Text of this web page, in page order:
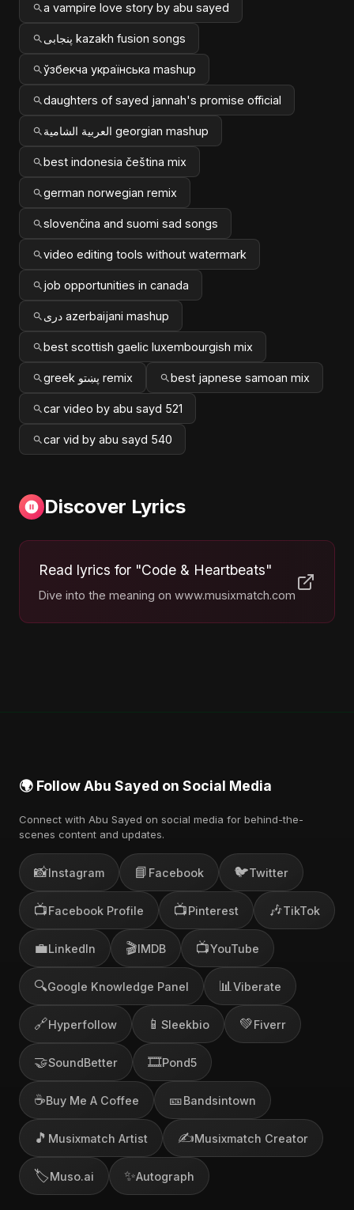
a vampire love story by abu sayed
پنجابی kazakh fusion songs
ўзбекча українська mashup
daughters of sayed jannah's promise official
العربية الشامية georgian mashup
best indonesia čeština mix
german norwegian remix
slovenčina and suomi sad songs
video editing tools without watermark
job opportunities in canada
دری azerbaijani mashup
best scottish gaelic luxembourgish mix
greek پښتو remix best japnese samoan mix
car video by abu sayd 521
car vid by abu sayd 540
Discover Lyrics
Read lyrics for "Code & Heartbeats"
Dive into the meaning on www.musixmatch.com
🌍 Follow Abu Sayed on Social Media
Connect with Abu Sayed on social media for behind-the-
scenes content and updates.
📸Instagram 📘 Facebook 🐦Twitter
📺Facebook Profile 📺Pinterest 🎶TikTok
💼LinkedIn 🎬IMDB 📺YouTube
🔍Google Knowledge Panel 📊 Viberate
🔗Hyperfollow 📱 Sleekbio 💚Fiverr
🤝SoundBetter 🎞️Pond5
☕Buy Me A Coffee 🎫Bandsintown
🎵 Musixmatch Artist ✍️Musixmatch Creator
🏷️Muso.ai ✨Autograph